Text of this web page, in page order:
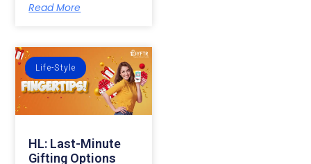
Read More
Life-Style
HL: Last-Minute
Gifting Options